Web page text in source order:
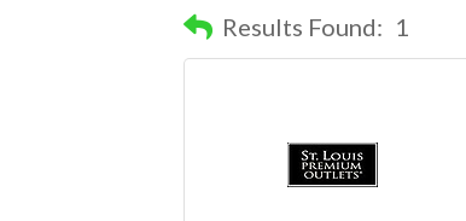
Results Found: 1